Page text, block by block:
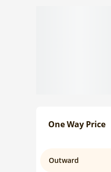
One Way Price
Outward